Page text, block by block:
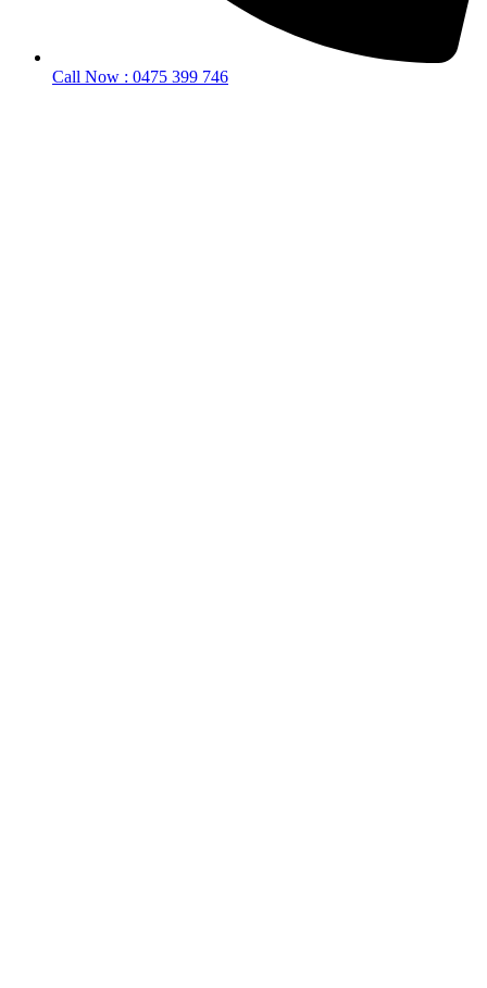
Call Now : 0475 399 746